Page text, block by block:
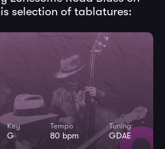
selection of tablatures:
Key
G
Tempo
80 bpm
Tuning
GDAE